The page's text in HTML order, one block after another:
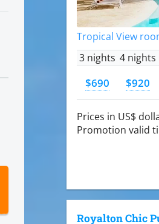
Tropical View
3 nights 4 nights
$690 $920
Prices in US$
Promotion valid
Royalton Chic